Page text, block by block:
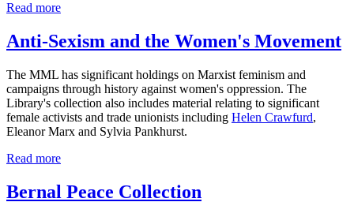
Read more
Anti-Sexism and the Women's Movement
The MML has significant holdings on Marxist feminism and
campaigns through history against women's oppression. The
Library's collection also includes material relating to significant
female activists and trade unionists including Helen Crawfurd,
Eleanor Marx and Sylvia Pankhurst.
Read more
Bernal Peace Collection